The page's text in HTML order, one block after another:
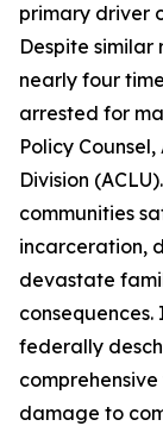
primary driver
Despite similar
nearly four
arrested for
Policy
Division
communities
incarceration,
devastate
federally
damage to